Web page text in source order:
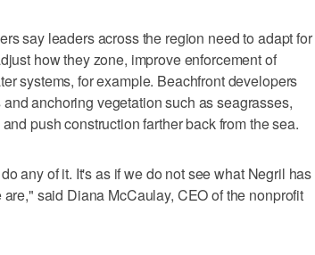
say leaders across the region need to adapt for
how they zone, improve enforcement of
systems, for example. Beachfront developers
anchoring vegetation such as seagrasses,
push construction farther back from the sea.
any of it. It's as if we do not see what Negril has
said Diana McCaulay, CEO of the nonprofit